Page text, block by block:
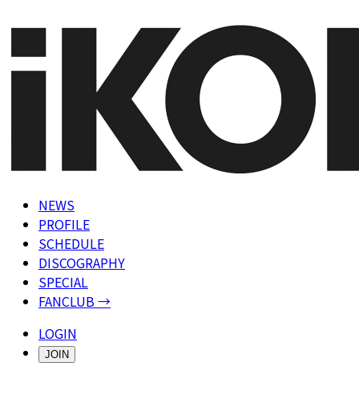
NEWS
PROFILE
SCHEDULE
DISCOGRAPHY
SPECIAL
FANCLUB →
LOGIN
JOIN